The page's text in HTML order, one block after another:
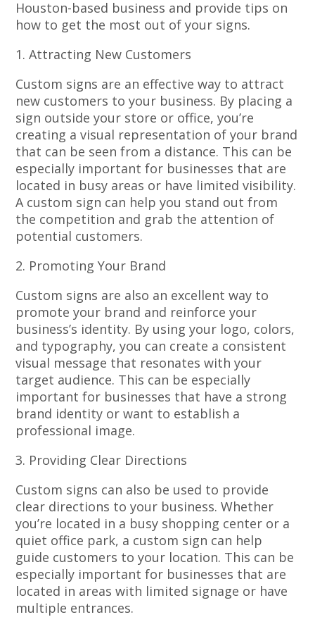
Houston-based business and provide tips on
how to get the most out of your signs.
1. Attracting New Customers
Custom signs are an effective way to attract
new customers to your business. By placing a
sign outside your store or office, you’re
creating a visual representation of your brand
that can be seen from a distance. This can be
especially important for businesses that are
located in busy areas or have limited visibility.
A custom sign can help you stand out from
the competition and grab the attention of
potential customers.
2. Promoting Your Brand
Custom signs are also an excellent way to
promote your brand and reinforce your
business’s identity. By using your logo, colors,
and typography, you can create a consistent
visual message that resonates with your
target audience. This can be especially
important for businesses that have a strong
brand identity or want to establish a
professional image.
3. Providing Clear Directions
Custom signs can also be used to provide
clear directions to your business. Whether
you’re located in a busy shopping center or a
quiet office park, a custom sign can help
guide customers to your location. This can be
especially important for businesses that are
located in areas with limited signage or have
multiple entrances.